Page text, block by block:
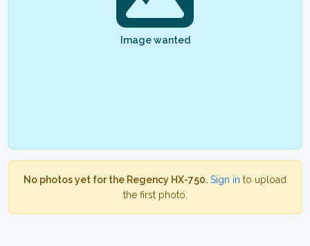
Image wanted
No photos yet for the Regency HX-750. Sign in to upload
the first photo.